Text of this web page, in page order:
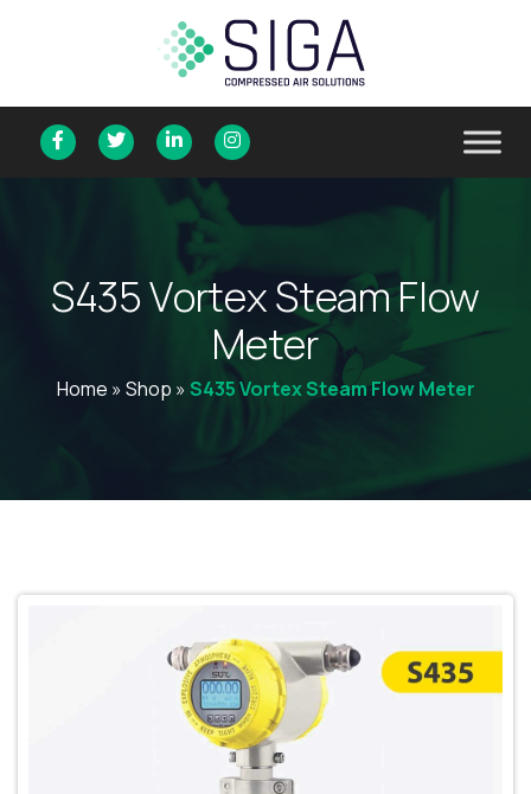
S435VortexSteamFlow
Meter
Home » Shop » S435 Vortex Steam Flow Meter